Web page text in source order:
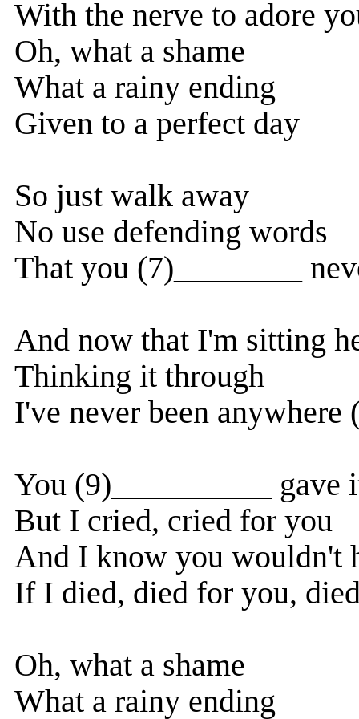
With the nerve to adore
Oh, what a shame
What a rainy ending
Given to a perfect day
So just walk away
No use defending words
That you (7)________
And now that I'm sitting
Thinking it through
I've never been anywhere
You (9)__________ gave
But I cried, cried for you
And I know you wouldn't
If I died, died for you,
Oh, what a shame
What a rainy ending